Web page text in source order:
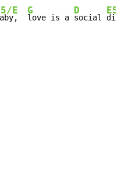
E G
love is a
D
social
E5